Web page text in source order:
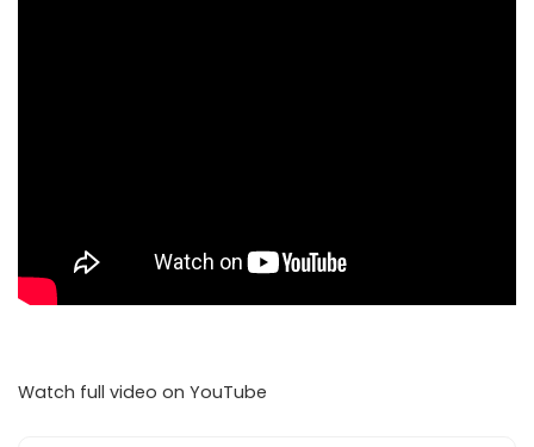
Watch full video on YouTube